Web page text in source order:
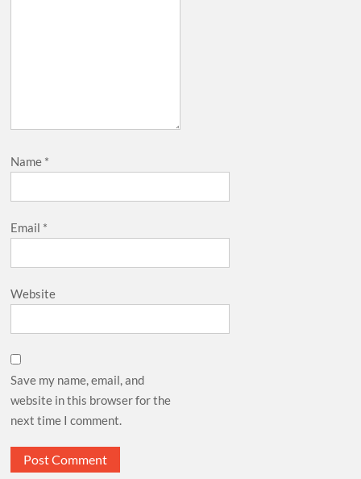
Name *
Email *
Website
Save my name, email, and
website in this browser for the
next time I comment.